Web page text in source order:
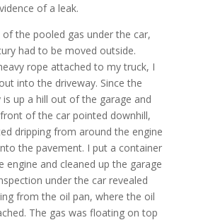
of a leak.
of the pooled gas under the car,
had to be moved outside.
rope attached to my truck, I
into the driveway. Since the
is up a hill out of the garage and
of the car pointed downhill,
dripping from around the engine
the pavement. I put a container
engine and cleaned up the garage
under the car revealed
from the oil pan, where the oil
The gas was floating on top